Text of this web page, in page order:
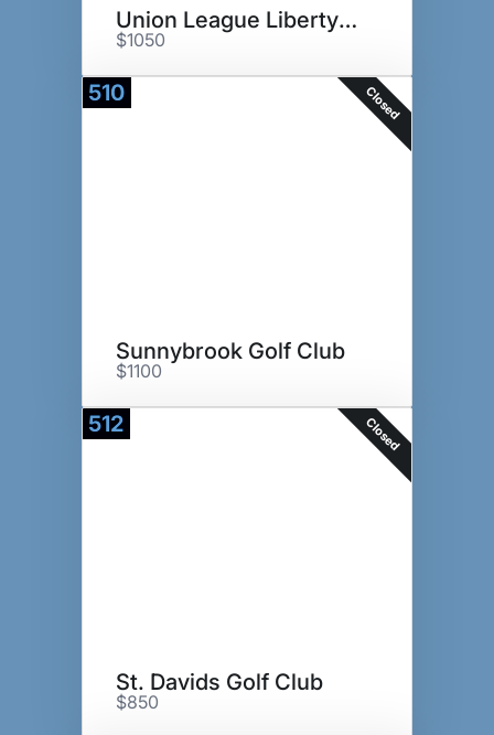
Union League Liberty Hill
$1050
510 Closed
Sunnybrook Golf Club
$1100
512 Closed
St. Davids Golf Club
$850